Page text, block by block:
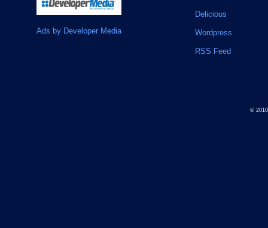
Ads by Developer Media
Delicious
Wordpress
RSS Feed
©